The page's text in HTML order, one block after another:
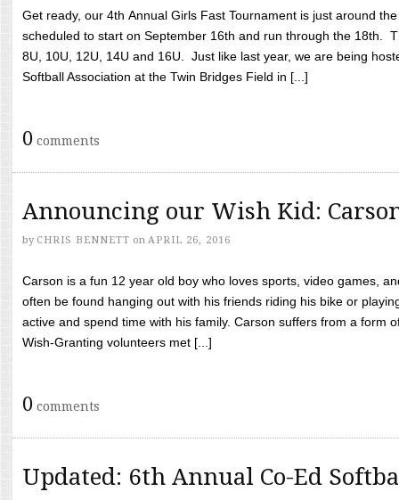
Get ready, our 4th Annual Girls Fast Tournament is just around
scheduled to start on September 16th and run through the 18th.
8U, 10U, 12U, 14U and 16U. Just like last year, we are being
Softball Association at the Twin Bridges Field in [...]
0 comments
Announcing our Wish Kid:
by CHRIS BENNETT on APRIL 26, 2016
Carson is a fun 12 year old boy who loves sports, video games,
often be found hanging out with his friends riding his bike or
active and spend time with his family. Carson suffers from a form
Wish-Granting volunteers met [...]
0 comments
Updated: 6th Annual Co-Ed